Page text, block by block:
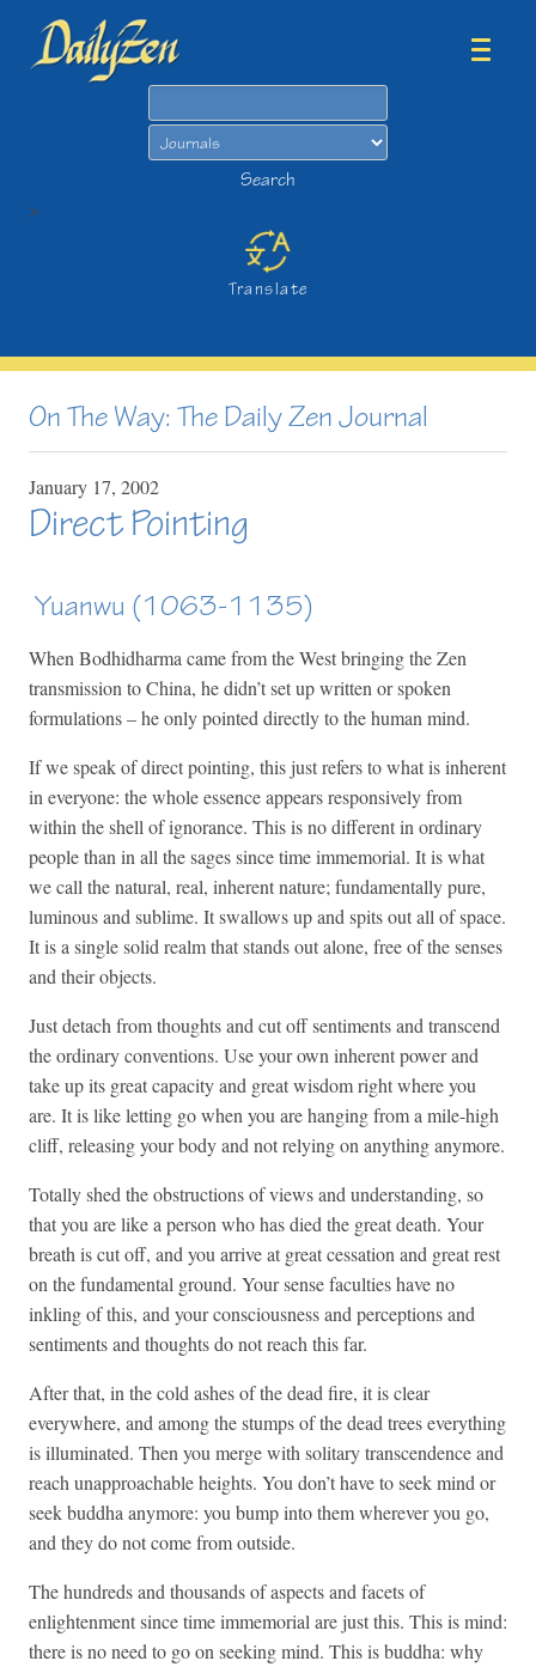
Search
>
Translate
On The Way: The Daily Zen Journal
January 17, 2002
Direct Pointing
Yuanwu (1063-1135)
When Bodhidharma came from the West bringing the Zen
transmission to China, he didn’t set up written or spoken
formulations – he only pointed directly to the human mind.
If we speak of direct pointing, this just refers to what is inherent
in everyone: the whole essence appears responsively from
within the shell of ignorance. This is no different in ordinary
people than in all the sages since time immemorial. It is what
we call the natural, real, inherent nature; fundamentally pure,
luminous and sublime. It swallows up and spits out all of space.
It is a single solid realm that stands out alone, free of the senses
and their objects.
Just detach from thoughts and cut off sentiments and transcend
the ordinary conventions. Use your own inherent power and
take up its great capacity and great wisdom right where you
are. It is like letting go when you are hanging from a mile-high
cliff, releasing your body and not relying on anything anymore.
Totally shed the obstructions of views and understanding, so
that you are like a person who has died the great death. Your
breath is cut off, and you arrive at great cessation and great rest
on the fundamental ground. Your sense faculties have no
inkling of this, and your consciousness and perceptions and
sentiments and thoughts do not reach this far.
After that, in the cold ashes of the dead fire, it is clear
everywhere, and among the stumps of the dead trees everything
is illuminated. Then you merge with solitary transcendence and
reach unapproachable heights. You don’t have to seek mind or
seek buddha anymore: you bump into them wherever you go,
and they do not come from outside.
The hundreds and thousands of aspects and facets of
enlightenment since time immemorial are just this. This is mind:
there is no need to go on seeking mind. This is buddha: why